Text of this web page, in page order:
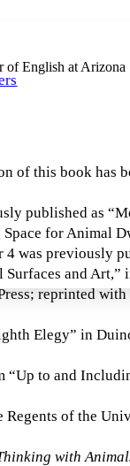
Increase font size
Decrease text margins
of English at
of this book has
published as
for Animal
4 was previously
Surfaces and Art,”
reprinted
Elegy” in
“Up to and
Regents of the
with